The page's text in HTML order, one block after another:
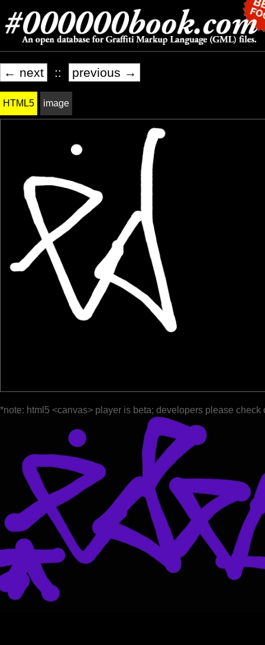
← next :: previous →
HTML5 image
*note: html5 <canvas> player is beta; developers please check